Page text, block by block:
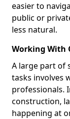
easier to
public or
less natural.
Working With
A large part of
tasks involves
professionals.
construction,
happening at